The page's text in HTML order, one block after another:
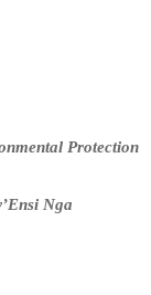
Protection
Nga